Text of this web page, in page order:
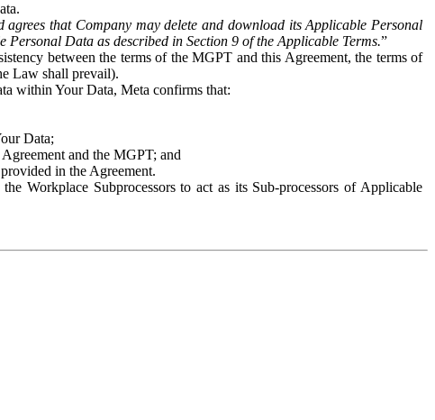
agrees that Company may delete and download its Applicable Personal
Data as described in Section 9 of the Applicable Terms.”
between the terms of the MGPT and this Agreement, the terms of
Law shall prevail).
within Your Data, Meta confirms that:
Data;
and the MGPT; and
in the Agreement.
Workplace Subprocessors to act as its Sub-processors of Applicable